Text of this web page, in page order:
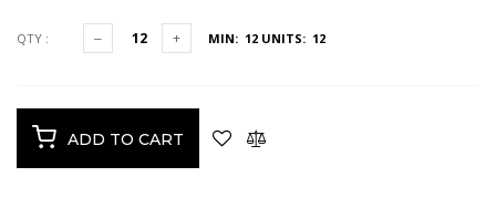
QTY : MIN: 12 UNITS: 12
ADD TO CART